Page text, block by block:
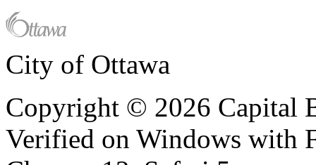
City of Ottawa
Copyright © 2026 Capital
Verified on Windows with